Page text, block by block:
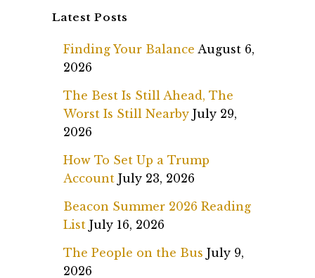
Latest Posts
Finding Your Balance August 6,
2026
The Best Is Still Ahead, The
Worst Is Still Nearby July 29,
2026
How To Set Up a Trump
Account July 23, 2026
Beacon Summer 2026 Reading
List July 16, 2026
The People on the Bus July 9,
2026